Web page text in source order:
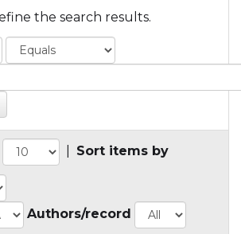
the search results.
Sort items by
Authors/record